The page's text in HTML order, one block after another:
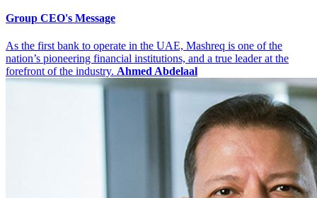
Group CEO's Message
As the first bank to operate in the UAE, Mashreq is one of the
nation’s pioneering financial institutions, and a true leader at the
forefront of the industry. Ahmed Abdelaal